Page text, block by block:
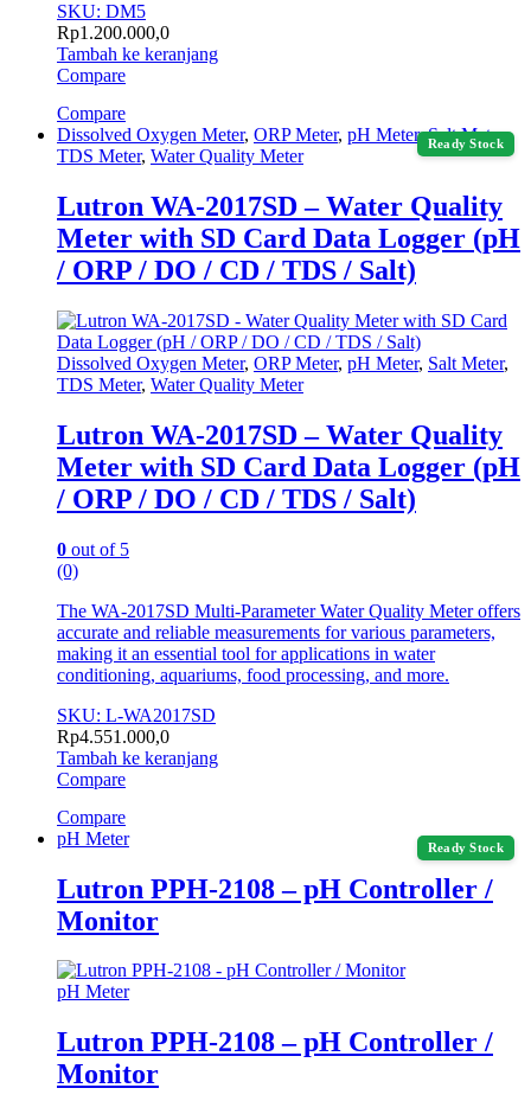
SKU: DM5
Rp1.200.000,0
Tambah ke keranjang
Compare
Compare
Ready Stock
Dissolved Oxygen Meter, ORP Meter, pH Meter,Salt Meter,
TDS Meter, Water Quality Meter
Lutron WA-2017SD – Water Quality
Meter with SD Card Data Logger (pH
/ ORP / DO / CD / TDS / Salt)
Dissolved Oxygen Meter, ORP Meter, pH Meter, Salt Meter,
TDS Meter, Water Quality Meter
Lutron WA-2017SD – Water Quality
Meter with SD Card Data Logger (pH
/ ORP / DO / CD / TDS / Salt)
0 out of 5
(0)
The WA-2017SD Multi-Parameter Water Quality Meter offers
accurate and reliable measurements for various parameters,
making it an essential tool for applications in water
conditioning, aquariums, food processing, and more.
SKU: L-WA2017SD
Rp4.551.000,0
Tambah ke keranjang
Compare
Compare
Ready Stock
pH Meter
Lutron PPH-2108 – pH Controller /
Monitor
pH Meter
Lutron PPH-2108 – pH Controller /
Monitor